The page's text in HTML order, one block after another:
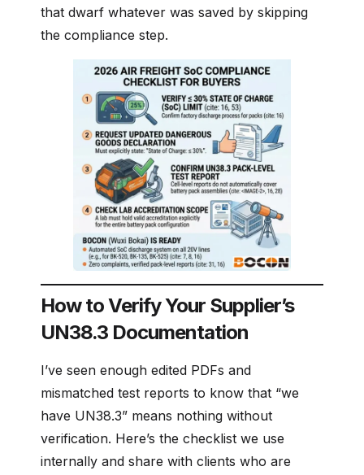
that dwarf whatever was saved by skipping
the compliance step.
How to Verify Your Supplier’s
UN38.3 Documentation
I’ve seen enough edited PDFs and
mismatched test reports to know that “we
have UN38.3” means nothing without
verification. Here’s the checklist we use
internally and share with clients who are